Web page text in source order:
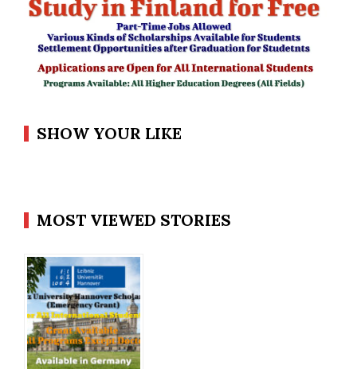
SHOW YOUR LIKE
MOST VIEWED STORIES